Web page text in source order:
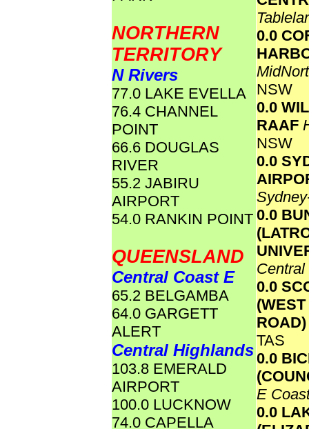
NORTHERN
TERRITORY
N Rivers
77.0 LAKE EVELLA
76.4 CHANNEL
POINT
66.6 DOUGLAS
RIVER
55.2 JABIRU
AIRPORT
54.0 RANKIN POINT
QUEENSLAND
Central Coast E
65.2 BELGAMBA
64.0 GARGETT
ALERT
Central Highlands
103.8 EMERALD
AIRPORT
100.0 LUCKNOW
74.0 CAPELLA
0.0
NSW
0.0
RAAF
NSW
0.0
0.0
Central
0.0
TAS
0.0
E
0.0